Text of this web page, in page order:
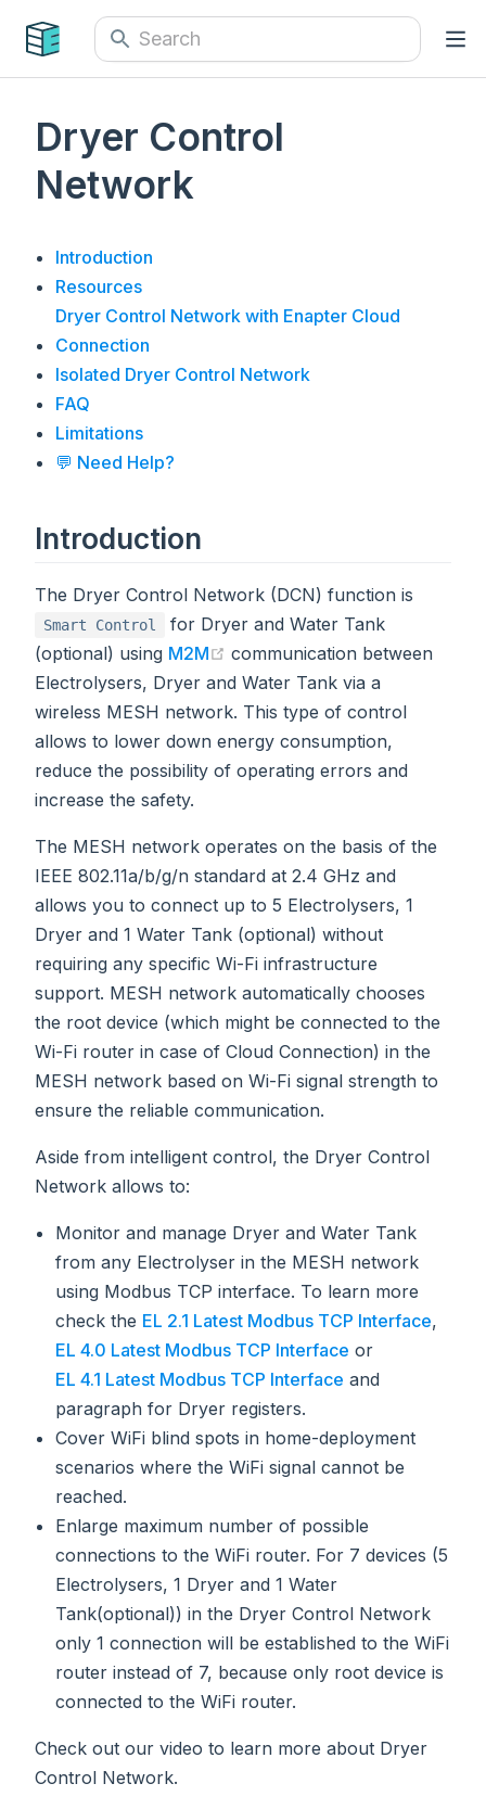
Dryer Control
Network
Introduction
Resources
Dryer Control Network with Enapter Cloud
Connection
Isolated Dryer Control Network
FAQ
Limitations
💬 Need Help?
Introduction
The Dryer Control Network (DCN) function is
Smart Control
for Dryer and Water Tank
(optional) using M2M (opens new window)
communication between
Electrolysers, Dryer and Water Tank via a
wireless MESH network. This type of control
allows to lower down energy consumption,
reduce the possibility of operating errors and
increase the safety.
The MESH network operates on the basis of the
IEEE 802.11a/b/g/n standard at 2.4 GHz and
allows you to connect up to 5 Electrolysers, 1
Dryer and 1 Water Tank (optional) without
requiring any specific Wi-Fi infrastructure
support. MESH network automatically chooses
the root device (which might be connected to the
Wi-Fi router in case of Cloud Connection) in the
MESH network based on Wi-Fi signal strength to
ensure the reliable communication.
Aside from intelligent control, the Dryer Control
Network allows to:
Monitor and manage Dryer and Water Tank
from any Electrolyser in the MESH network
using Modbus TCP interface. To learn more
check the EL 2.1 Latest Modbus TCP Interface,
EL 4.0 Latest Modbus TCP Interface or
EL 4.1 Latest Modbus TCP Interface and
paragraph for Dryer registers.
Cover WiFi blind spots in home-deployment
scenarios where the WiFi signal cannot be
reached.
Enlarge maximum number of possible
connections to the WiFi router. For 7 devices (5
Electrolysers, 1 Dryer and 1 Water
Tank(optional)) in the Dryer Control Network
only 1 connection will be established to the WiFi
router instead of 7, because only root device is
connected to the WiFi router.
Check out our video to learn more about Dryer
Control Network.